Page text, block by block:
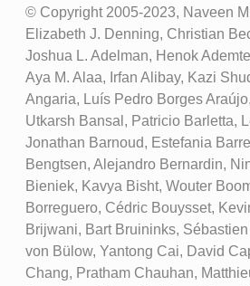
© Copyright 2005-2023, Naveen
Elizabeth J. Denning, Christian
Joshua L. Adelman, Henok
Aya M. Alaa, Irfan Alibay, Kazi
Angaria, Luís Pedro Borges
Utkarsh Bansal, Patricio Barletta,
Jonathan Barnoud, Estefania
Bengtsen, Alejandro Bernardin,
Bieniek, Kavya Bisht, Wouter
Borreguero, Cédric Bouysset,
Brijwani, Bart Bruininks,
von Bülow, Yantong Cai, David
Chang, Pratham Chauhan,